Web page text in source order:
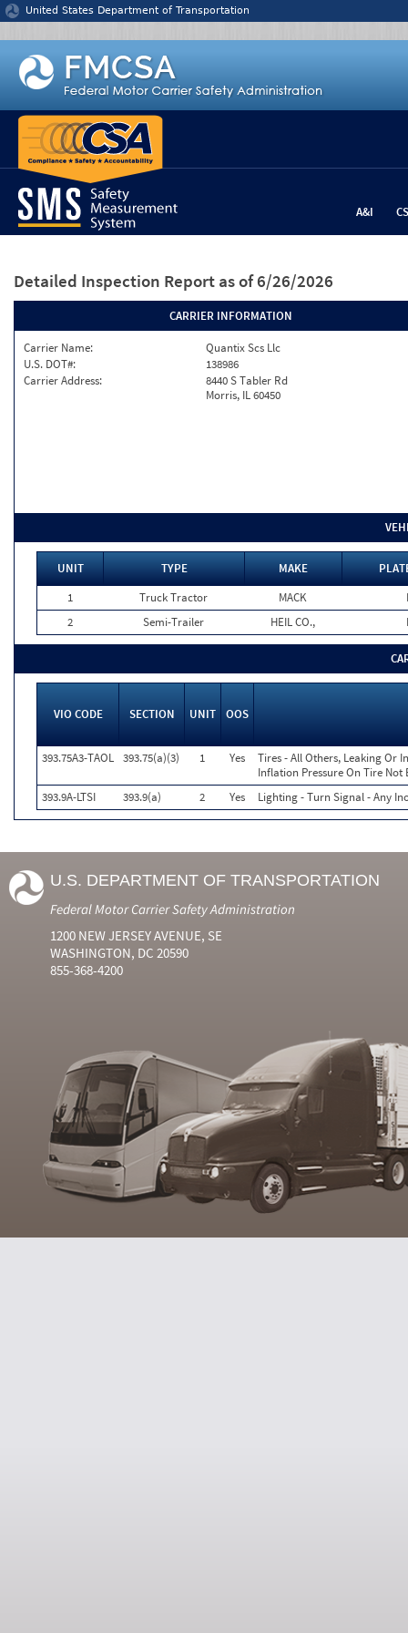
Jump to content
United States Department of Transportation
A&I
Detailed Inspection Report as of 6/26/2026
CARRIER INFORMATION
Carrier Name:
Quantix Scs Llc
U.S. DOT#:
138986
Carrier Address:
8440 S Tabler Rd
Morris, IL 60450
UNIT TYPE MAKE
1
Truck Tractor MACK
2
Semi-Trailer HEIL CO.,
VIO CODE SECTION UNIT OOS
393.75A3-TAOL 393.75(a)(3) 1 Yes
Tires - All Others, Leaking Or
Inflation Pressure On Tire Not
393.9A-LTSI
393.9(a) 2 Yes Lighting - Turn Signal - Any
U.S. DEPARTMENT OF TRANSPORTATION
Federal Motor Carrier Safety Administration
1200 NEW JERSEY AVENUE, SE
WASHINGTON, DC 20590
855-368-4200